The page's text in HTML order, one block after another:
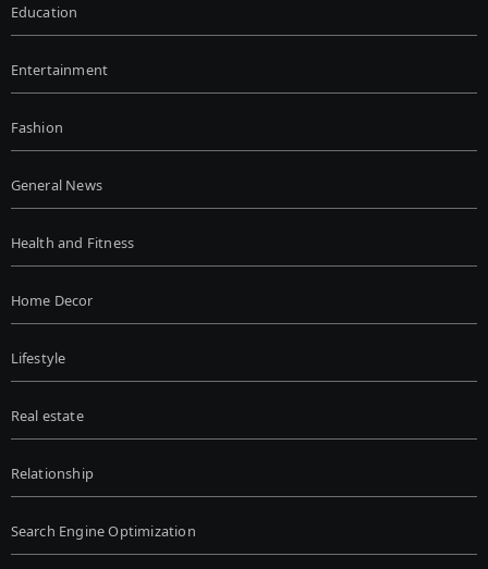
Education
Entertainment
Fashion
General News
Health and Fitness
Home Decor
Lifestyle
Real estate
Relationship
Search Engine Optimization